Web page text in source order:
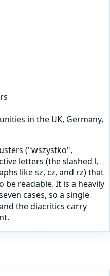
in the UK, Germany,
("wszystko",
letters (the slashed l,
like sz, cz, and rz) that
readable. It is a heavily
cases, so a single
the diacritics carry